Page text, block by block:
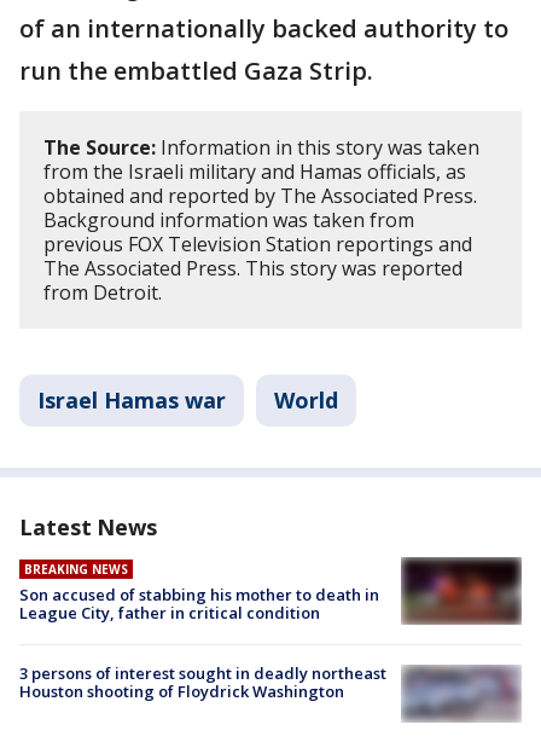
of an internationally backed authority to
run the embattled Gaza Strip.
The Source: Information in this story was taken
from the Israeli military and Hamas officials, as
obtained and reported by The Associated Press.
Background information was taken from
previous FOX Television Station reportings and
The Associated Press. This story was reported
from Detroit.
Israel Hamas war World
Latest News
BREAKING NEWS
Son accused of stabbing his mother to death in
League City, father in critical condition
3 persons of interest sought in deadly northeast
Houston shooting of Floydrick Washington